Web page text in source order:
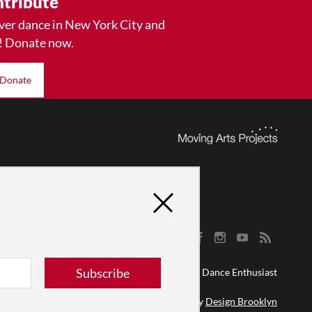
dance in New York City and
Donate now.
Donate
© 2026 The Dance Enthusiast
Designed & Powered by Design Brooklyn
Subscribe